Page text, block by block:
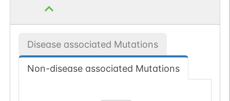
Disease associated Mutations
Non-disease associated Mutations